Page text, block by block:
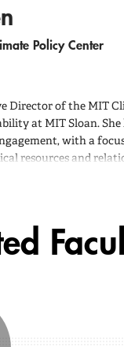
Policy Center
Director of the MIT
at MIT Sloan. She
with a
resources and